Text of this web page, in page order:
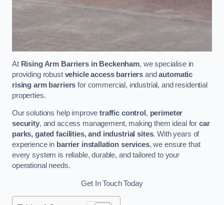
At Rising Arm Barriers in Beckenham, we specialise in
providing robust vehicle access barriers andautomatic
rising arm barriers for commercial, industrial, and residential
properties.
Our solutions help improvetraffic control , perimeter
security, and access management, making them ideal forcar
parks, gated facilities, and industrial sites. With years of
experience in barrier installation services, we ensure that
every system is reliable, durable, and tailored to your
operational needs.
Get In Touch Today